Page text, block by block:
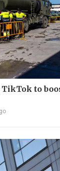
to